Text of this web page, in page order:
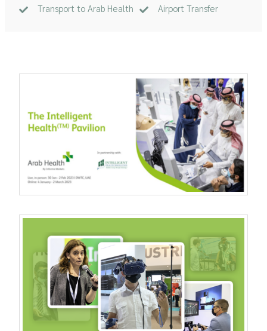
Transport to Arab Health
Airport Transfer